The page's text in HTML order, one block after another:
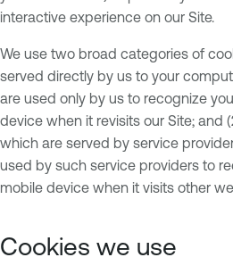
interactive experience on our Site.
We use two broad categories of
served directly by us to your
are used only by us to recognize
device when it revisits our Site; and
which are served by service
used by such service providers to
mobile device when it visits other
Cookies we use